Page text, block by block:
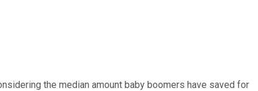
the median amount baby boomers have saved for